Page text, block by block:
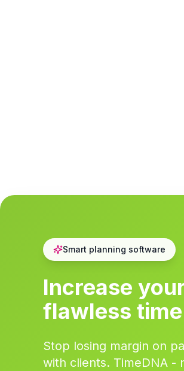
Smart planning software
Increase
flawless
Stop losing margin on
with clients. TimeDNA -